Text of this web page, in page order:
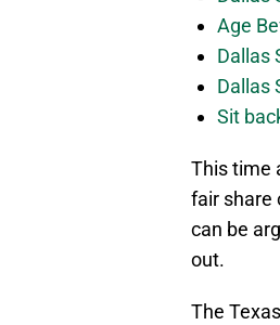
Age
Dallas
Dallas
Sit
This time
fair share
can be
out.
The